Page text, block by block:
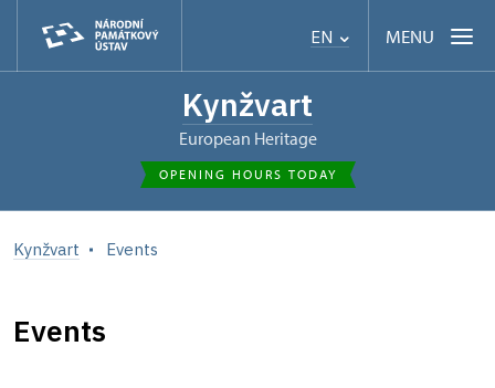
EN MENU
Kynžvart
European Heritage
OPENING HOURS TODAY
Kynžvart Events
Events